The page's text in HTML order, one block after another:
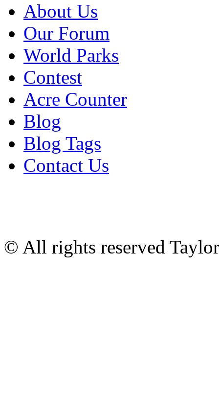
About Us
Our Forum
World Parks
Contest
Acre Counter
Blog
Blog Tags
Contact Us
© All rights reserved